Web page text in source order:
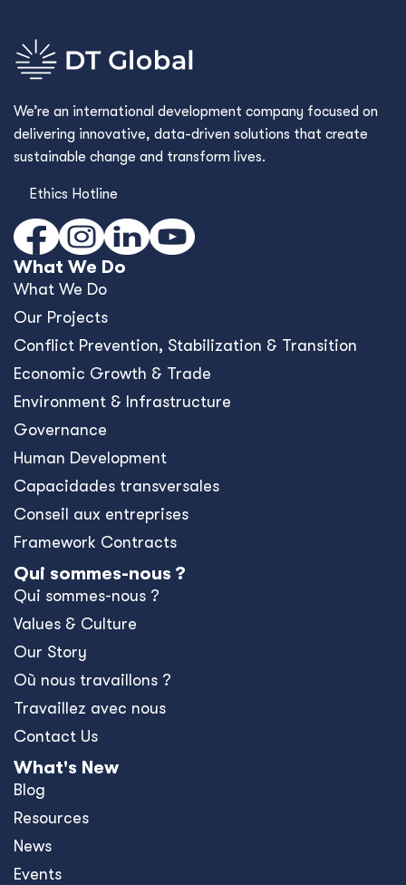
We’re an international development company focused on
delivering innovative, data-driven solutions that create
sustainable change and transform lives.
Ethics Hotline
What We Do
What We Do
Our Projects
Conﬂict Prevention, Stabilization & Transition
Economic Growth & Trade
Environment & Infrastructure
Governance
Human Development
Capacidades transversales
Conseil aux entreprises
Framework Contracts
Qui sommes-nous ?
Qui sommes-nous ?
Values & Culture
Our Story
Où nous travaillons ?
Travaillez avec nous
Contact Us
What's New
Blog
Resources
News
Events